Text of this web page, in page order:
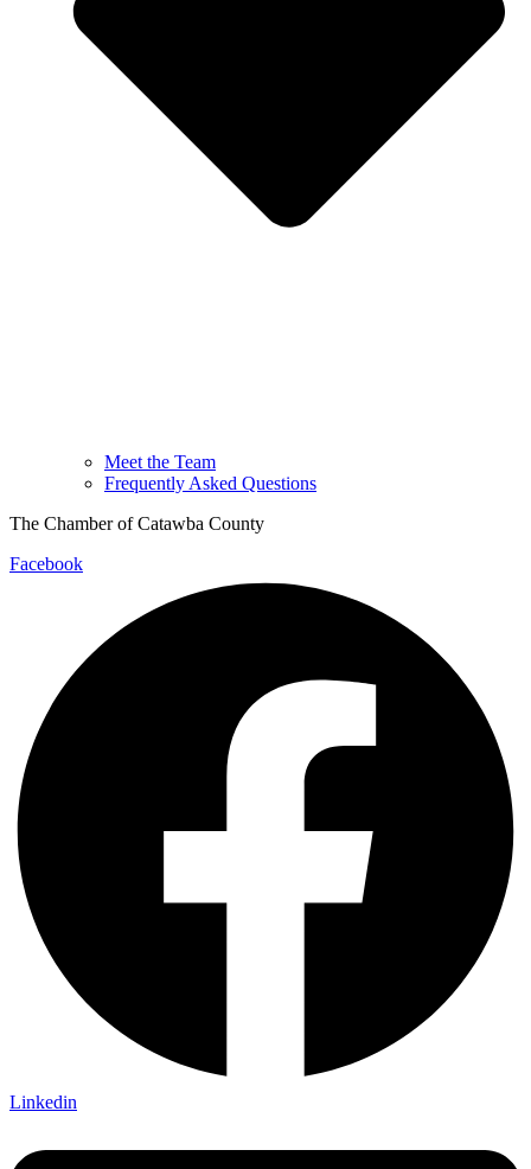
Meet the Team
Frequently Asked Questions
The Chamber of Catawba County
Facebook
Linkedin